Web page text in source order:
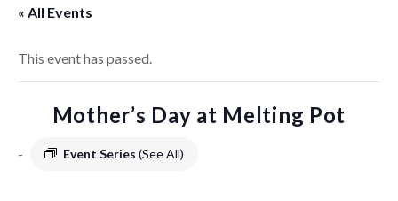
« All Events
This event has passed.
Mother’s Day at Melting Pot
- Event Series (See All)